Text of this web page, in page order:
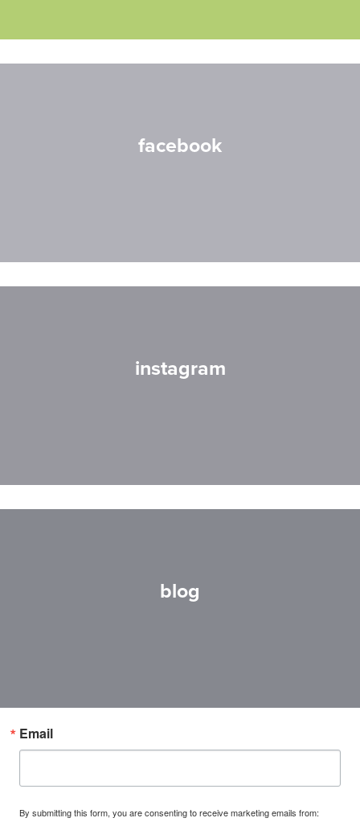
facebook
instagram
blog
Email
By submitting this form, you are consenting to receive marketing emails from: